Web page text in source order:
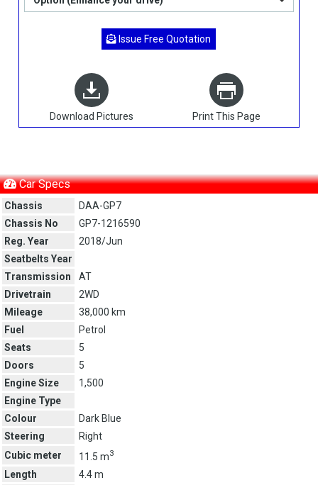
Issue Free Quotation
Download Pictures Print This Page
Car Specs
Chassis
DAA-GP7
Chassis No
GP7-1216590
Reg. Year
2018/Jun
Seatbelts Year
Transmission
AT
Drivetrain
2WD
Mileage
38,000 km
Fuel
Petrol
Seats
5
Doors
5
Engine Size
1,500
Engine Type
Colour
Dark Blue
Steering
Right
Cubic meter
11.5 m3
Length
4.4 m